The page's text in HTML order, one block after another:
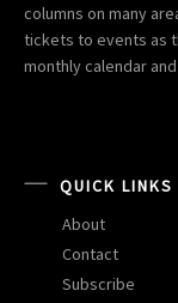
columns on many
tickets to events as
monthly calendar
QUICK LINKS
About
Contact
Subscribe